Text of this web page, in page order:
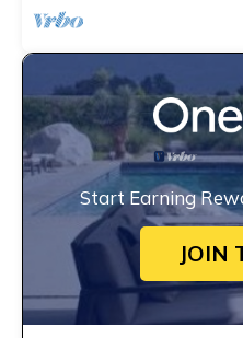
Start Earning
JOIN